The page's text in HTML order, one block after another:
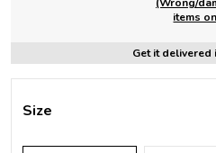
(Wrong/
items
Get it delivered
Size